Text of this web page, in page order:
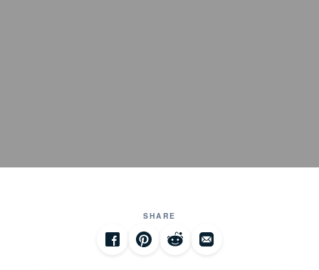
SHARE